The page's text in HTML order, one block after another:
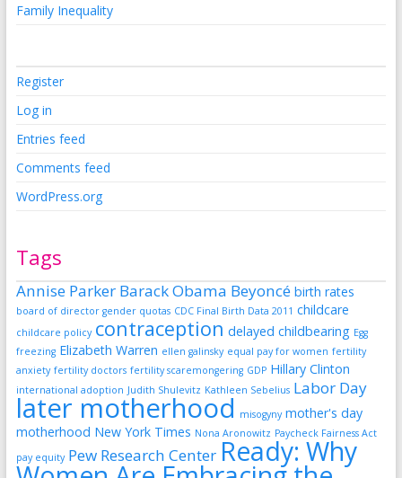
Family Inequality
Register
Log in
Entries feed
Comments feed
WordPress.org
Tags
Annise Parker Barack Obama Beyoncé birth rates
board of director gender quotas CDC Final Birth Data 2011 childcare
childcare policy contraception delayed childbearing Egg
freezing Elizabeth Warren ellen galinsky equal pay for women fertility
anxiety fertility doctors fertility scaremongering GDP Hillary Clinton
international adoption Judith Shulevitz Kathleen Sebelius Labor Day
later motherhood misogyny mother's day
motherhood New York Times Nona Aronowitz Paycheck Fairness Act
pay equity Pew Research Center Ready: Why